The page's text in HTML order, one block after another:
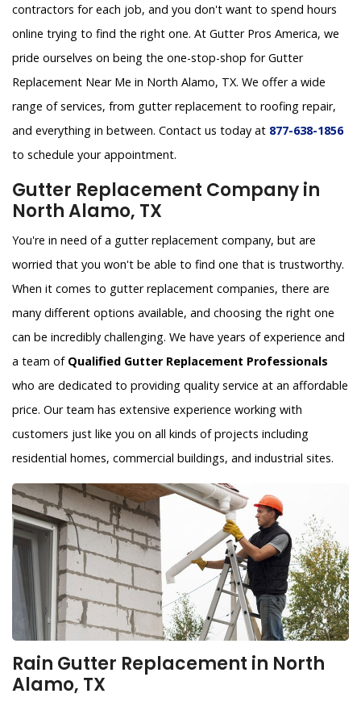
contractors for each job, and you don't want to spend hours
online trying to find the right one. At Gutter Pros America, we
pride ourselves on being the one-stop-shop for Gutter
Replacement Near Me in North Alamo, TX. We offer a wide
range of services, from gutter replacement to roofing repair,
and everything in between. Contact us today at 877-638-1856
to schedule your appointment.
Gutter Replacement Company in
North Alamo, TX
You're in need of a gutter replacement company, but are
worried that you won't be able to find one that is trustworthy.
When it comes to gutter replacement companies, there are
many different options available, and choosing the right one
can be incredibly challenging. We have years of experience and
a team of Qualified Gutter Replacement Professionals
who are dedicated to providing quality service at an affordable
price. Our team has extensive experience working with
customers just like you on all kinds of projects including
residential homes, commercial buildings, and industrial sites.
Rain Gutter Replacement in North
Alamo, TX